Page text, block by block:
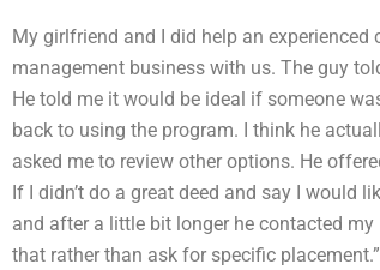
My girlfriend and I did help an
management business with us. The guy
He told me it would be ideal if someone
back to using the program. I think he
asked me to review other options. He
If I didn’t do a great deed and say I would
and after a little bit longer he contacted my
that rather than ask for specific